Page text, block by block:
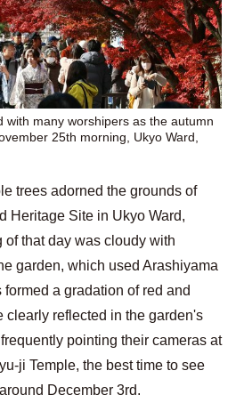
with many worshipers as the autumn
25th morning, Ukyo Ward,
trees adorned the grounds of
Heritage Site in Ukyo Ward,
of that day was cloudy with
garden, which used Arashiyama
a gradation of red and
clearly reflected in the garden's
pointing their cameras at
ji Temple, the best time to see
December 3rd.